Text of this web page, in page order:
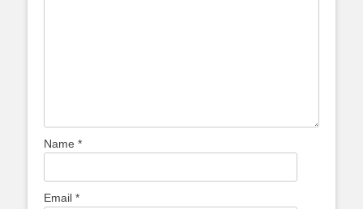
Name *
Email *